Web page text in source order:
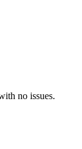
no issues.